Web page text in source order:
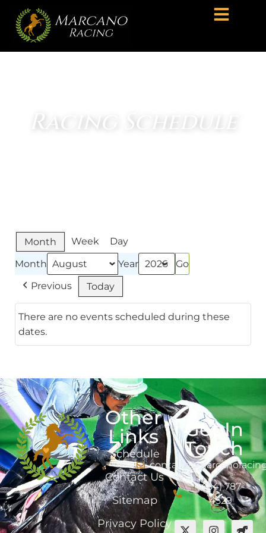
Racing Schedule
Month Week
Day
Month
Year
Previous
Today
There are no events scheduled during these
dates.
Other
Links
Schedule
Contact Us
Sitemap
Privacy Policy
Get In
Touch
(484) 787-
4529